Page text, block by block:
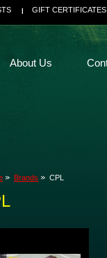
GIFT CERTIFICATES
About Us
Brands CPL